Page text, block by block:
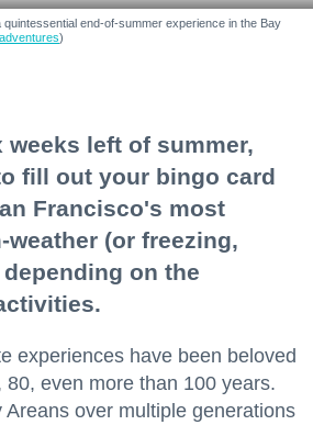
end-of-summer experience in the Bay
)
left of summer,
fill out your bingo card
Francisco's most
weather (or freezing,
on the
experiences have been beloved
even more than 100 years.
over multiple generations